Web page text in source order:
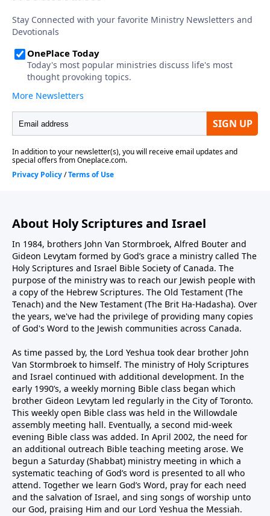
About Holy Scriptures and Israel
In 1984, brothers John Van Stormbroek, Alfred Bouter and
Gideon Levytam formed by God’s grace a ministry called The
Holy Scriptures and Israel Bible Society of Canada. The
purpose of the ministry was to reach our Jewish people with
a copy of the Hebrew Scriptures. The Old Testament (The
Tenach) and the New Testament (The Brit Ha-Hadasha). Over
the years, we've had the privilege of providing many copies
of God's Word to the Jewish communities across Canada.
As time passed by, the Lord Yeshua took dear brother John
Van Stormbroek to himself. The ministry of Holy Scriptures
and Israel continued with additional development. In the
early 1990’s, a weekly morning Bible class began which
brother Gideon Levytam led regularly in the City of Toronto.
This weekly open Bible class was held in the Willowdale
assembly meeting hall. Eventually, a second mid-week
evening Bible class was added. In April 2002, the need for
an additional outreach Bible teaching meeting arose. We
begun a Saturday (Shabbat) ministry meeting in which a
systematic teaching of God’s word is presented to all who
attend. Together we learn God’s Word, pray for each need
and the salvation of Israel, and sing songs of worship unto
our God, praising Him and our Lord Yeshua the Messiah.